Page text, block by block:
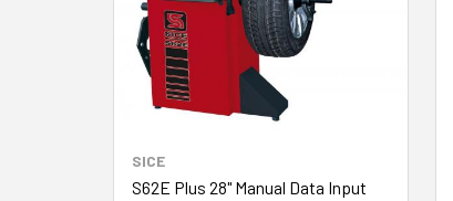
SICE
S62E Plus 28" Manual Data Input